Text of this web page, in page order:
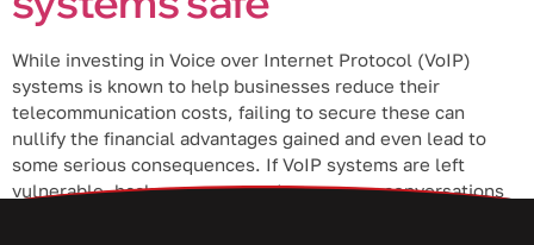
While investing in Voice over Internet Protocol (VoIP)
systems is known to help businesses reduce their
telecommunication costs, failing to secure these can
nullify the financial advantages gained and even lead to
some serious consequences. If VoIP systems are left
vulnerable, hackers can eavesdrop on your conversations